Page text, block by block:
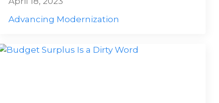
Advancing Modernization